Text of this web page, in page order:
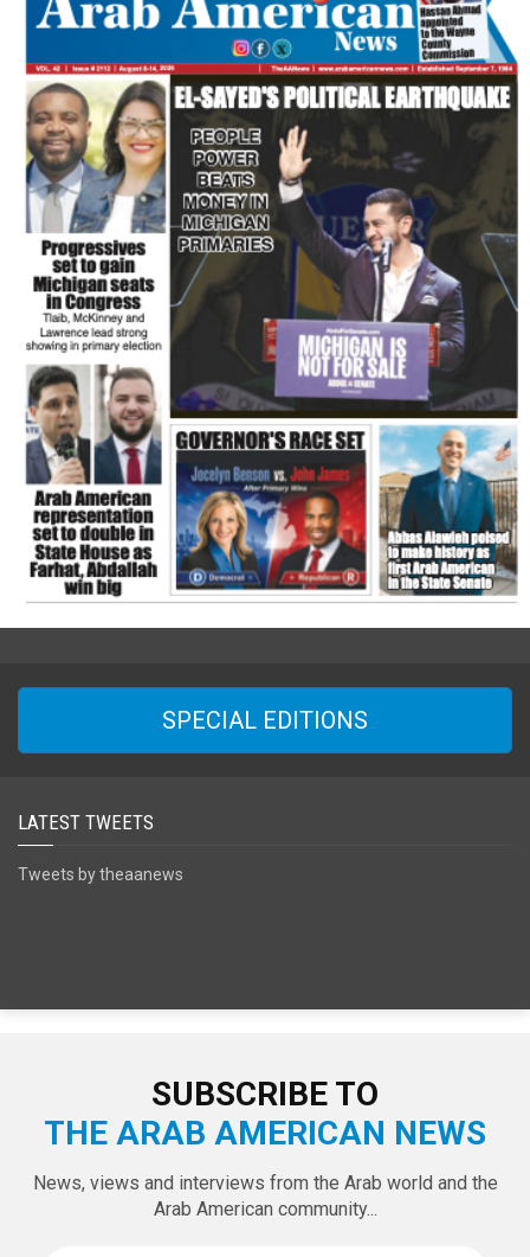
SPECIAL EDITIONS
LATEST TWEETS
Tweets by theaanews
SUBSCRIBE TO
THE ARAB AMERICAN NEWS
News, views and interviews from the Arab world and the
Arab American community...